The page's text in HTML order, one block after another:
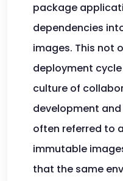
package
dependencies
images. This not
deployment
culture of
development
often referred to
immutable
that the same